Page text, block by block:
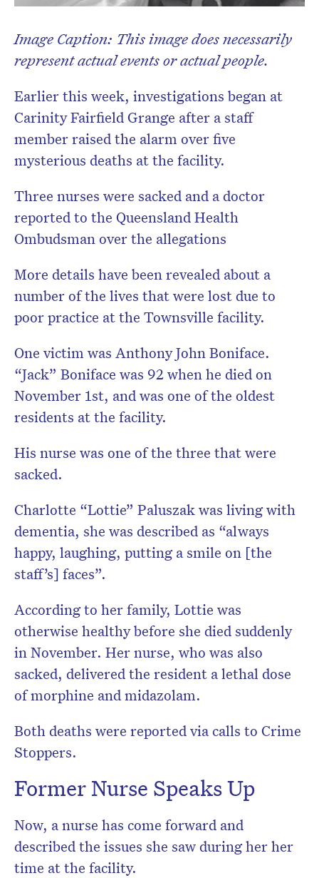
Image Caption: This image does necessarily
represent actual events or actual people.
Earlier this week, investigations began at
Carinity Fairfield Grange after a staff
member raised the alarm over five
mysterious deaths at the facility.
Three nurses were sacked and a doctor
reported to the Queensland Health
Ombudsman over the allegations
More details have been revealed about a
number of the lives that were lost due to
poor practice at the Townsville facility.
One victim was Anthony John Boniface.
“Jack” Boniface was 92 when he died on
November 1st, and was one of the oldest
residents at the facility.
His nurse was one of the three that were
sacked.
Charlotte “Lottie” Paluszak was living with
dementia, she was described as “always
happy, laughing, putting a smile on [the
staff’s] faces”.
According to her family, Lottie was
otherwise healthy before she died suddenly
in ­November. Her nurse, who was also
sacked, delivered the resident a lethal dose
of morphine and midazolam.
Both deaths were reported via calls to Crime
Stoppers.
Former Nurse Speaks Up
Now, a nurse has come forward and
described the issues she saw during her her
time at the facility.